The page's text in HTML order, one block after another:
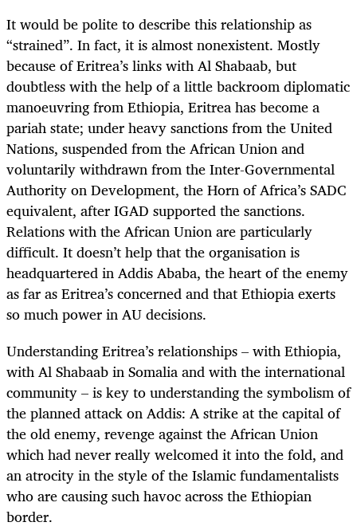
It would be polite to describe this relationship as
“strained”. In fact, it is almost nonexistent. Mostly
because of Eritrea’s links with Al Shabaab, but
doubtless with the help of a little backroom diplomatic
manoeuvring from Ethiopia, Eritrea has become a
pariah state; under heavy sanctions from the United
Nations, suspended from the African Union and
voluntarily withdrawn from the Inter-Governmental
Authority on Development, the Horn of Africa’s SADC
equivalent, after IGAD supported the sanctions.
Relations with the African Union are particularly
difficult. It doesn’t help that the organisation is
headquartered in Addis Ababa, the heart of the enemy
as far as Eritrea’s concerned and that Ethiopia exerts
so much power in AU decisions.
Understanding Eritrea’s relationships – with Ethiopia,
with Al Shabaab in Somalia and with the international
community – is key to understanding the symbolism of
the planned attack on Addis: A strike at the capital of
the old enemy, revenge against the African Union
which had never really welcomed it into the fold, and
an atrocity in the style of the Islamic fundamentalists
who are causing such havoc across the Ethiopian
border.